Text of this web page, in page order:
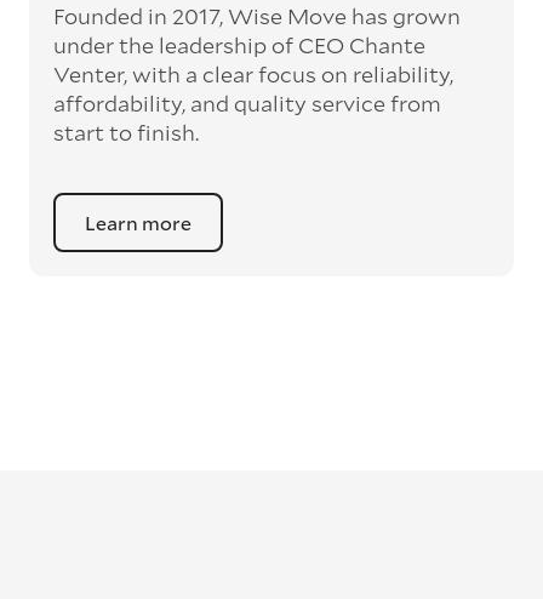
Founded in 2017, Wise Move has grown
under the leadership of CEO Chante
Venter, with a clear focus on reliability,
affordability, and quality service from
start to finish.
Learn more